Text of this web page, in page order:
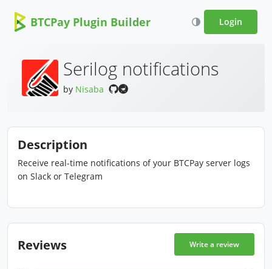
BTCPay Plugin Builder Login
Serilog notifications
by Nisaba
Description
Receive real-time notifications of your BTCPay server logs
on Slack or Telegram
Reviews Write a review